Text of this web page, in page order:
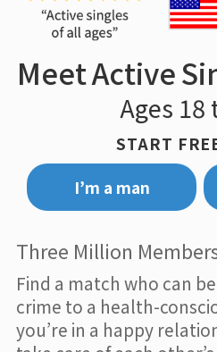
Meet Active
Ages 18
START
I’m a man
Three Million
Find a match who can
crime to a health-
you’re in a happy